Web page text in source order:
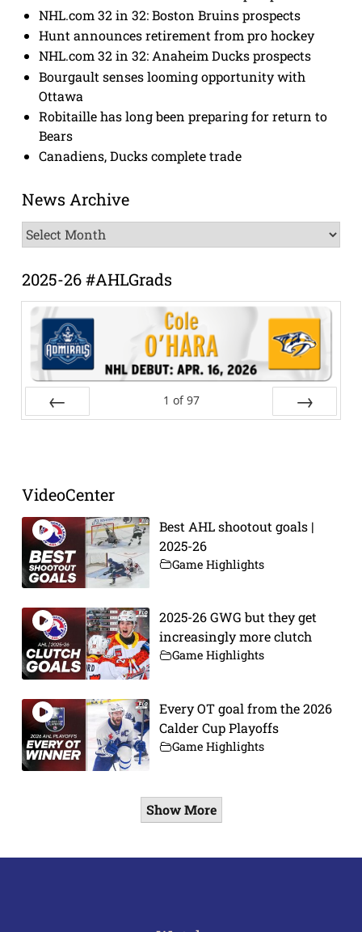
NHL.com 32 in 32: Boston Bruins prospects
Hunt announces retirement from pro hockey
NHL.com 32 in 32: Anaheim Ducks prospects
Bourgault senses looming opportunity with
Ottawa
Robitaille has long been preparing for return to
Bears
Canadiens, Ducks complete trade
News Archive
News
Archive
2025-26 #AHLGrads
1 of 97
VideoCenter
Best AHL shootout goals |
2025-26
Game Highlights
2025-26 GWG but they get
increasingly more clutch
Game Highlights
Every OT goal from the 2026
Calder Cup Playoffs
Game Highlights
Show More